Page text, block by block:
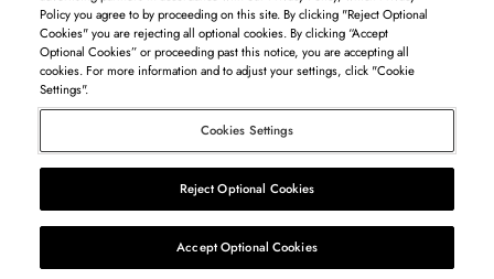
DISCLAIMER: The product and company names used on this website are for
identification purposes only. All trademarks and registered trademarks are the property of
their respective owners. BSG Systems Group LLC is not responsible for content on external
web sites.
Cosmo Prof
©2026Beauty Systems Group LLC.
Policy you agree to by proceeding on this site. By clicking "Reject Optional
Cookies" you are rejecting all optional cookies. By clicking “Accept
Optional Cookies” or proceeding past this notice, you are accepting all
cookies. For more information and to adjust your settings, click "Cookie
Settings".
Cookies Settings
Reject Optional Cookies
Accept Optional Cookies